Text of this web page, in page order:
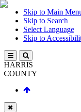
Skip to Main
Skip to Search
Select Language
Skip to
HARRIS
COUNTY